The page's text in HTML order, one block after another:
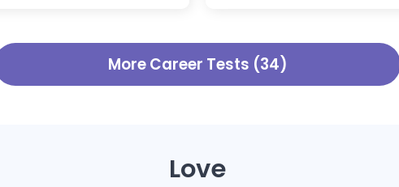
career path for you.
More Career Tests (34)
Love